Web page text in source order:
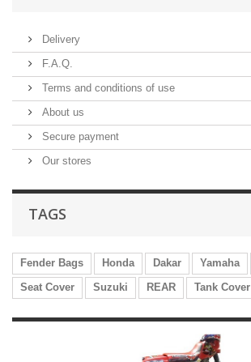
Delivery
F.A.Q.
Terms and conditions of use
About us
Secure payment
Our stores
TAGS
Fender Bags Honda Dakar Yamaha
Seat Cover
Suzuki REAR Tank Cover